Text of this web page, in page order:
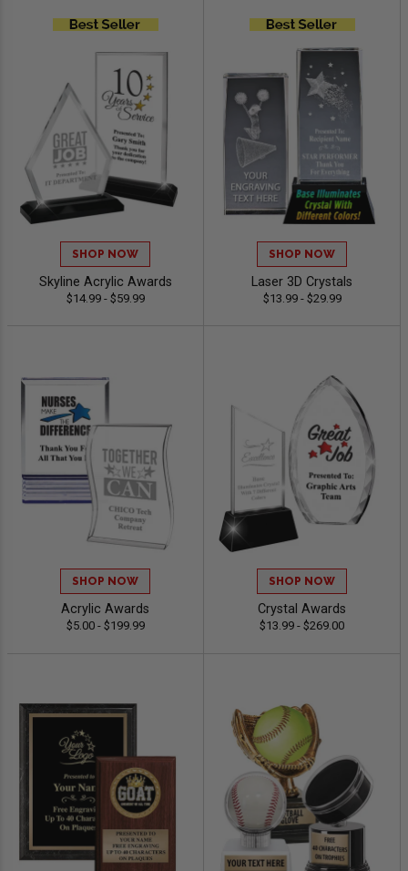
SHOP NOW
Skyline Acrylic Awards
$14.99 - $59.99
SHOP NOW
Laser 3D Crystals
$13.99 - $29.99
SHOP NOW
Acrylic Awards
$5.00 - $199.99
SHOP NOW
Crystal Awards
$13.99 - $269.00